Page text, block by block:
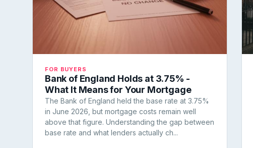
FOR BUYERS
Bank of England Holds at 3.75% -
What It Means for Your Mortgage
The Bank of England held the base rate at 3.75%
in June 2026, but mortgage costs remain well
above that figure. Understanding the gap between
base rate and what lenders actually ch...